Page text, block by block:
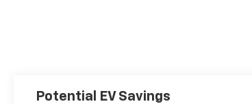
Potential EV Savings